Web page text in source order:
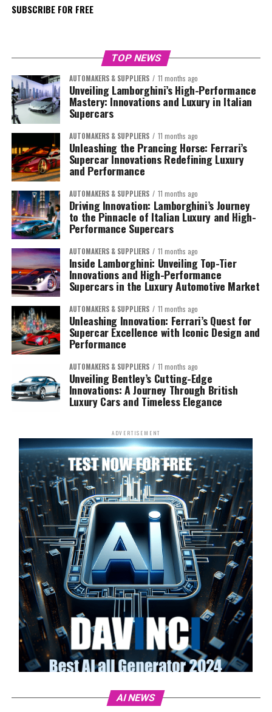
SUBSCRIBE FOR FREE
TOP NEWS
AUTOMAKERS & SUPPLIERS 11 months ago
Unveiling Lamborghini’s High-Performance
Mastery: Innovations and Luxury in Italian
Supercars
AUTOMAKERS & SUPPLIERS 11 months ago
Unleashing the Prancing Horse: Ferrari’s
Supercar Innovations Redefining Luxury
and Performance
AUTOMAKERS & SUPPLIERS 11 months ago
Driving Innovation: Lamborghini’s Journey
to the Pinnacle of Italian Luxury and High-
Performance Supercars
AUTOMAKERS & SUPPLIERS 11 months ago
Inside Lamborghini: Unveiling Top-Tier
Innovations and High-Performance
Supercars in the Luxury Automotive Market
AUTOMAKERS & SUPPLIERS 11 months ago
Unleashing Innovation: Ferrari’s Quest for
Supercar Excellence with Iconic Design and
Performance
AUTOMAKERS & SUPPLIERS 11 months ago
Unveiling Bentley’s Cutting-Edge
Innovations: A Journey Through British
Luxury Cars and Timeless Elegance
ADVERTISEMENT
AI NEWS